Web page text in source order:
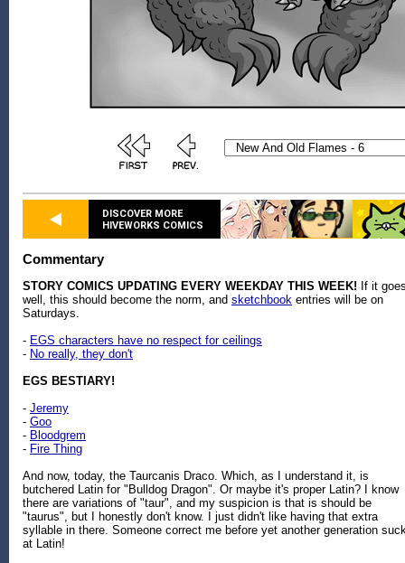
DISCOVER MORE
HIVEWORKS COMICS
Commentary
STORY COMICS UPDATING EVERY WEEKDAY THIS WEEK! If it
well, this should become the norm, and sketchbook entries will be on
Saturdays.
- EGS characters have no respect for ceilings
- No really, they don't
EGS BESTIARY!
- Jeremy
- Goo
- Bloodgrem
- Fire Thing
And now, today, the Taurcanis Draco. Which, as I understand it, is
butchered Latin for "Bulldog Dragon". Or maybe it's proper Latin? I know
there are variations of "taur", and my suspicion is that is should be
"taurus", but I honestly don't know. I just didn't like having that extra
syllable in there. Someone correct me before yet another generation
at Latin!